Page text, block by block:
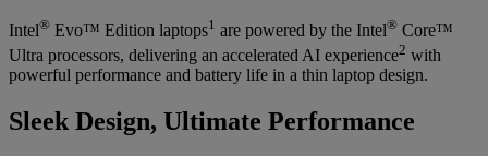
Intel® Evo™ Edition laptops1 are powered by the Intel® Core™
Ultra processors, delivering an accelerated AI experience2 with
powerful performance and battery life in a thin laptop design.
Sleek Design, Ultimate Performance